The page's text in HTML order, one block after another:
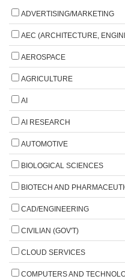
ADVERTISING/MARKETING
AEC (ARCHITECTURE,
AEROSPACE
AGRICULTURE
AI
AI RESEARCH
AUTOMOTIVE
BIOLOGICAL SCIENCES
BIOTECH AND
CAD/ENGINEERING
CIVILIAN (GOV'T)
CLOUD SERVICES
COMPUTERS AND